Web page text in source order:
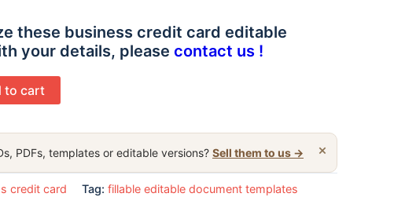
these business credit card editable
your details, please contact us !
to cart
×
PDFs, templates or editable versions? Sell them to us →
credit card Tag: fillable editable document templates